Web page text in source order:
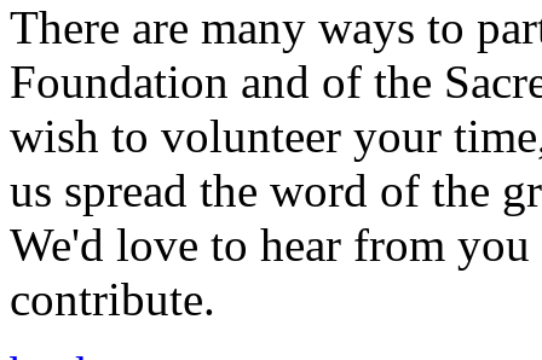
There are many ways to
Foundation and of the
wish to volunteer your
us spread the word of the
We'd love to hear from
contribute.